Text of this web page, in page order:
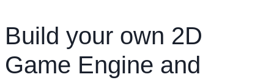
Build your own 2D
Game Engine and